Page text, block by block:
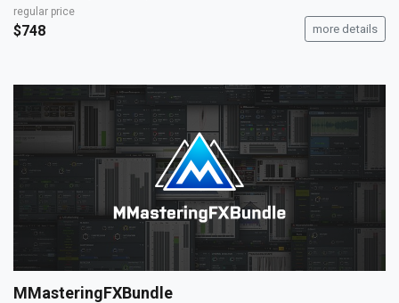
regular price
$748 more details
MMasteringFXBundle